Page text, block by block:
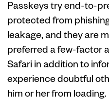
Passkeys try end-to-
protected from
leakage, and they are
preferred a few-factor
Safari in addition to
experience doubtful
him or her from